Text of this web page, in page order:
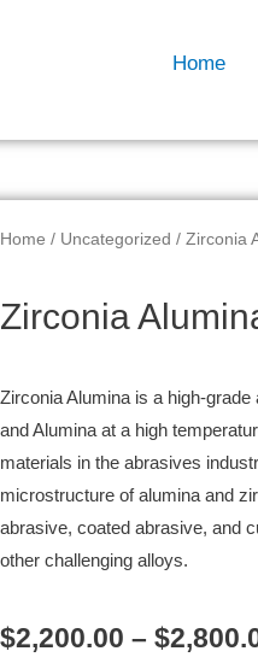
Home
Home / Uncategorized / Zirconia
Zirconia
Zirconia Alumina is a high-
and Alumina at a high
materials in the abrasives
microstructure of alumina and
abrasive, coated abrasive, and
other challenging alloys.
$2,200.00 –$